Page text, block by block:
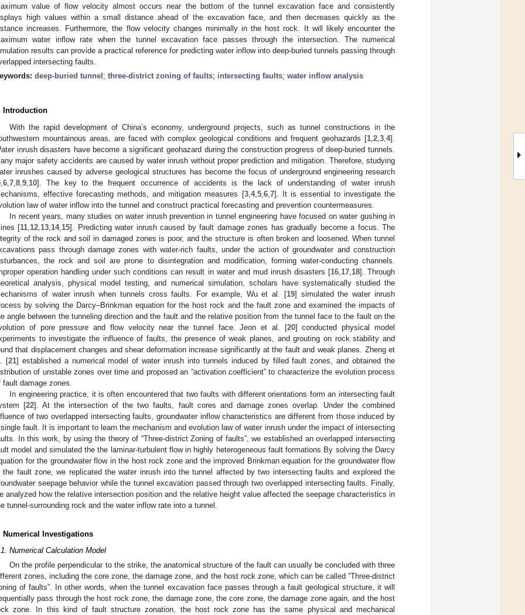
value of flow velocity almost occurs near the bottom of the tunnel excavation face and consistently
high values within a small distance ahead of the excavation face, and then decreases quickly as the
increases. Furthermore, the flow velocity changes minimally in the host rock. It will likely encounter the
water inflow rate when the tunnel excavation face passes through the intersection. The numerical
results can provide a practical reference for predicting water inflow into deep-buried tunnels passing through
intersecting faults.
deep-buried tunnel ; three-district zoning of faults; intersecting faults; water inflow analysis
Introduction
With the rapid development of China’s economy, underground projects, such as tunnel constructions in the
mountainous areas, are faced with complex geological conditions and frequent geohazards [1 2 3 4].
inrush disasters have become a significant geohazard during the construction progress of deep-buried tunnels.
major safety accidents are caused by water inrush without proper prediction and mitigation. Therefore, studying
inrushes caused by adverse geological structures has become the focus of underground engineering research
6 7 8 9 10]. The key to the frequent occurrence of accidents is the lack of understanding of water inrush
effective forecasting methods, and mitigation measures [3, 4, 5, 6, 7]. It is essential to investigate the
law of water inflow into the tunnel and construct practical forecasting and prevention countermeasures.
In recent years, many studies on water inrush prevention in tunnel engineering have focused on water gushing in
[11 12 13 14, 15]. Predicting water inrush caused by fault damage zones has gradually become a focus. The
of the rock and soil in damaged zones is poor, and the structure is often broken and loosened. When tunnel
pass through damage zones with water-rich faults, under the action of groundwater and construction
the rock and soil are prone to disintegration and modification, forming water-conducting channels.
operation handling under such conditions can result in water and mud inrush disasters [16, 17, 18]. Through
analysis, physical model testing, and numerical simulation, scholars have systematically studied the
of water inrush when tunnels cross faults. For example, Wu et al. [19] simulated the water inrush
by solving the Darcy–Brinkman equation for the host rock and the fault zone and examined the impacts of
angle between the tunneling direction and the fault and the relative position from the tunnel face to the fault on the
of pore pressure and flow velocity near the tunnel face. Jeon et al. [20] conducted physical model
to investigate the influence of faults, the presence of weak planes, and grouting on rock stability and
that displacement changes and shear deformation increase significantly at the fault and weak planes. Zheng et
[21] established a numerical model of water inrush into tunnels induced by filled fault zones, and obtained the
of unstable zones over time and proposed an “activation coefficient” to characterize the evolution process
fault damage zones.
In engineering practice, it is often encountered that two faults with different orientations form an intersecting fault
[22]. At the intersection of the two faults, fault cores and damage zones overlap. Under the combined
of two overlapped intersecting faults, groundwater inflow characteristics are different from those induced by
fault. It is important to learn the mechanism and evolution law of water inrush under the impact of intersecting
In this work, by using the theory of “Three-district Zoning of faults”, we established an overlapped intersecting
model and simulated the the laminar-turbulent flow in highly heterogeneous fault formations By solving the Darcy
for the groundwater flow in the host rock zone and the improved Brinkman equation for the groundwater flow
the fault zone, we replicated the water inrush into the tunnel affected by two intersecting faults and explored the
seepage behavior while the tunnel excavation passed through two overlapped intersecting faults. Finally,
analyzed how the relative intersection position and the relative height value affected the seepage characteristics in
tunnel-surrounding rock and the water inflow rate into a tunnel.
Numerical Investigations
Numerical Calculation Model
On the profile perpendicular to the strike, the anatomical structure of the fault can usually be concluded with three
zones, including the core zone, the damage zone, and the host rock zone, which can be called “Three-district
of faults”. In other words, when the tunnel excavation face passes through a fault geological structure, it will
pass through the host rock zone, the damage zone, the core zone, the damage zone again, and the host
zone. In this kind of fault structure zonation, the host rock zone has the same physical and mechanical